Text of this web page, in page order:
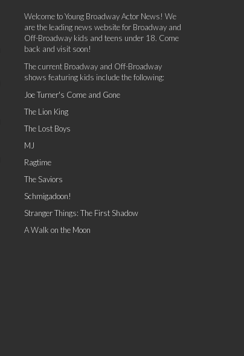
Welcome to Young Broadway Actor News! We
are the leading news website for Broadway and
Off-Broadway kids and teens under 18. Come
back and visit soon!
The current Broadway and Off-Broadway
shows featuring kids include the following:
Joe Turner's Come and Gone
The Lion King
The Lost Boys
MJ
Ragtime
The Saviors
Schmigadoon!
Stranger Things: The First Shadow
A Walk on the Moon